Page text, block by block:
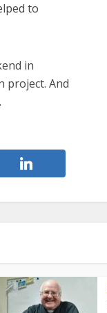
to
in
project. And